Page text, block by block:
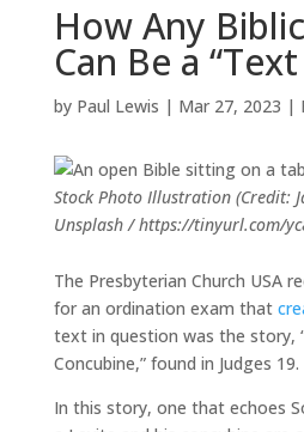
How Any
Can Be a
by Paul Lewis | Mar 27, 2023 |
Stock Photo Illustration (Credit:
Unsplash / https://tinyurl.com/
The Presbyterian Church USA
for an ordination exam that
text in question was the story,
Concubine,” found in Judges 19.
In this story, one that echoes